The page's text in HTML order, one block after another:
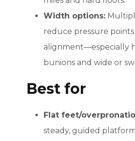
Width options:
reduce pressure
alignment—especially
bunions and wide or
Best for
Flat feet/
steady, guided